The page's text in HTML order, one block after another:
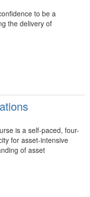
to be a
the delivery of
is a self-paced, four-
for asset-intensive
of asset